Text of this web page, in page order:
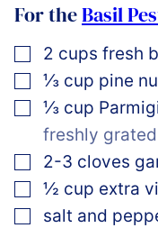
For theBasil
▢
2 cups fresh
▢
⅓ cup pine
▢
⅓ cup
freshly grated
▢
2-3 cloves
▢
½ cup extra
▢
salt and